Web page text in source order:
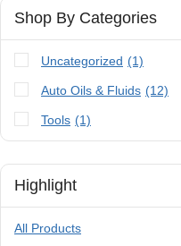
Shop By Categories
Uncategorized (1)
Auto Oils & Fluids (12)
Tools (1)
Highlight
All Products